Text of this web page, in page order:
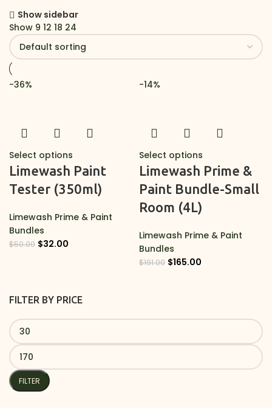
FILTER BY PRICE
FILTER
Show sidebar
Show 9 12 18 24
-36%
Select options
Limewash Paint
Tester (350ml)
Limewash Prime & Paint
Bundles
$50.00 $32.00
-14%
Select options
Limewash Prime &
Paint Bundle-Small
Room (4L)
Limewash Prime & Paint
Bundles
$191.00 $165.00